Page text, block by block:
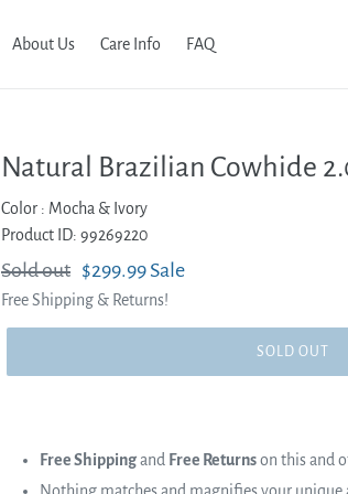
About Us Care Info FAQ
Natural Brazilian Cowhide
Color : Mocha & Ivory
Product ID: 99269220
Regular
price
Sold out Sale
price
$299.99 Sale
Free Shipping & Returns!
SOLD OUT
Free Shippingand Free Returnson this and